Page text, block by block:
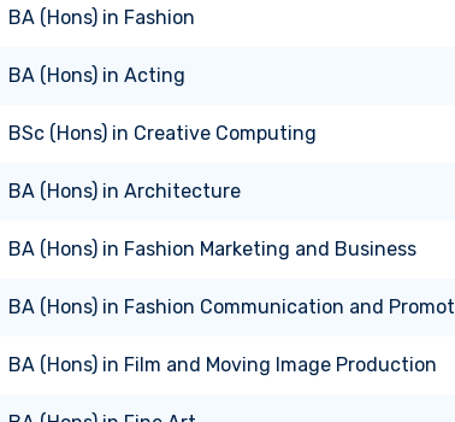
BA (Hons) in Fashion
BA (Hons) in Acting
BSc (Hons) in Creative Computing
BA (Hons) in Architecture
BA (Hons) in Fashion Marketing and Business
BA (Hons) in Fashion Communication and
BA (Hons) in Film and Moving Image Production